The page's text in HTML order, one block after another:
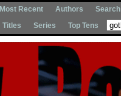
Most Recent Authors
Search
Titles Series Top Tens